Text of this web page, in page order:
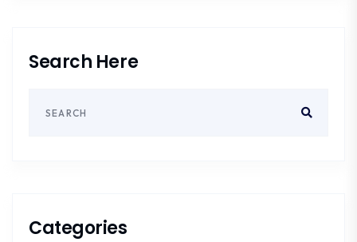
Search Here
Categories